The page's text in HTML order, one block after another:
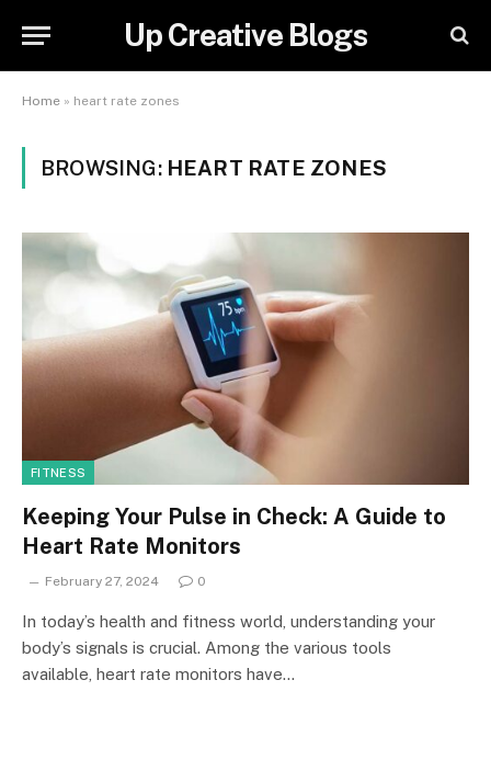
Up Creative Blogs
Home » heart rate zones
BROWSING: HEART RATE ZONES
FITNESS
Keeping Your Pulse in Check: A Guide to
Heart Rate Monitors
February 27, 2024 0
In today’s health and fitness world, understanding your
body’s signals is crucial. Among the various tools
available, heart rate monitors have…